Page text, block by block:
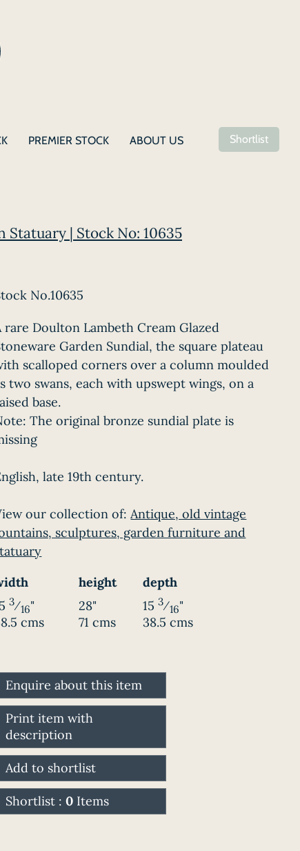
PREMIER STOCK
ABOUT US
Shortlist
| Stock No: 10635
No.10635
rare Doulton Lambeth Cream Glazed
Garden Sundial, the square plateau
scalloped corners over a column moulded
two swans, each with upswept wings, on a
base.
The original bronze sundial plate is
late 19th century.
our collection of:Antique, old vintage
sculptures, garden furniture and
height
depth
3⁄16"
cms
28"
71 cms
153⁄16"
38.5 cms
Enquire about this item
Print item with
description
Add to shortlist
Shortlist :0 Items